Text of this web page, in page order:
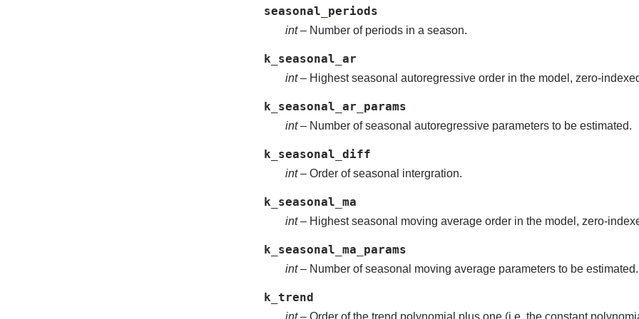
seasonal_periods
int– Number of periods in a season.
k_seasonal_ar
int– Highest seasonal autoregressive order in the model, zero-
k_seasonal_ar_params
int– Number of seasonal autoregressive parameters to be estimated.
k_seasonal_diff
int– Order of seasonal intergration.
k_seasonal_ma
int– Highest seasonal moving average order in the model, zero-
k_seasonal_ma_params
int– Number of seasonal moving average parameters to be estimated.
k_trend
int– Order of the trend polynomial plus one (i.e. the constant